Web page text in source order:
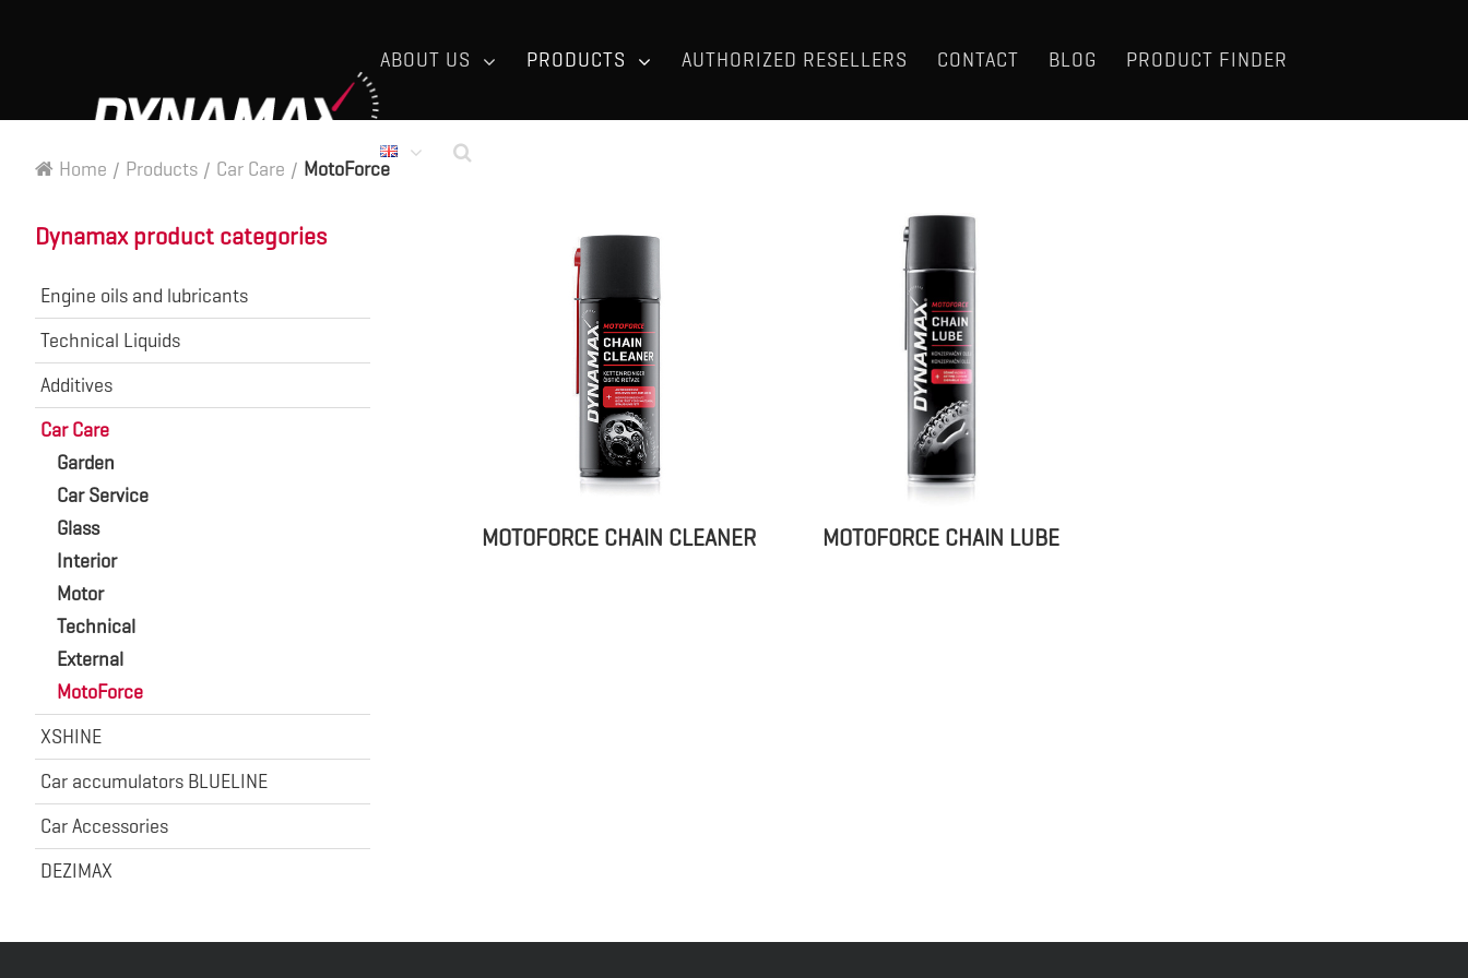
ABOUT US PRODUCTS AUTHORIZED RESELLERS CONTACT BLOG PRODUCT FINDER
Home / Products / Car Care / MotoForce
MOTOFORCE CHAIN CLEANER MOTOFORCE CHAIN LUBE
Dynamax product categories
Engine oils and lubricants
Technical Liquids
Additives
Car Care
Garden
Car Service
Glass
Interior
Motor
Technical
External
MotoForce
XSHINE
Car accumulators BLUELINE
Car Accessories
DEZIMAX